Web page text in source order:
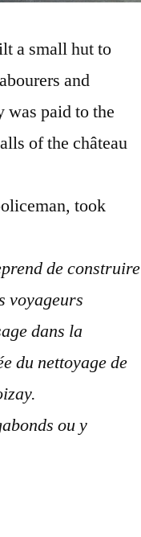
a small hut to
and
was paid to the
of the château
took
de construire
voyageurs
dans la
du nettoyage de
ou y